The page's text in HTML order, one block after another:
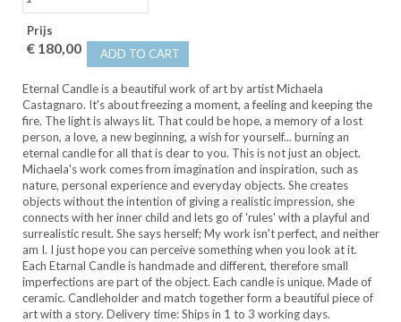
Prijs
€ 180,00 ADD TO CART
Eternal Candle is a beautiful work of art by artist Michaela
Castagnaro. It's about freezing a moment, a feeling and keeping the
fire. The light is always lit. That could be hope, a memory of a lost
person, a love, a new beginning, a wish for yourself... burning an
eternal candle for all that is dear to you. This is not just an object.
Michaela's work comes from imagination and inspiration, such as
nature, personal experience and everyday objects. She creates
objects without the intention of giving a realistic impression, she
connects with her inner child and lets go of 'rules' with a playful and
surrealistic result. She says herself; My work isn't perfect, and neither
am I. I just hope you can perceive something when you look at it.
Each Etarnal Candle is handmade and different, therefore small
imperfections are part of the object. Each candle is unique. Made of
ceramic. Candleholder and match together form a beautiful piece of
art with a story. Delivery time: Ships in 1 to 3 working days.